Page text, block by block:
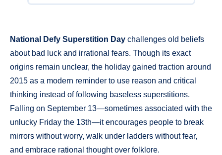
National Defy Superstition Day challenges old beliefs
about bad luck and irrational fears. Though its exact
origins remain unclear, the holiday gained traction around
2015 as a modern reminder to use reason and critical
thinking instead of following baseless superstitions.
Falling on September 13—sometimes associated with the
unlucky Friday the 13th—it encourages people to break
mirrors without worry, walk under ladders without fear,
and embrace rational thought over folklore.